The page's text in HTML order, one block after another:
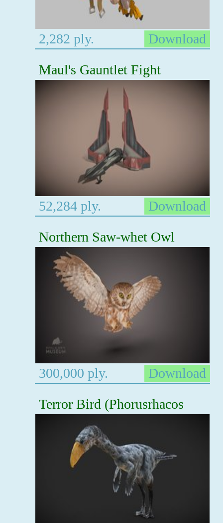
2,282 ply.
Download
Maul's Gauntlet Fight
52,284 ply.
Download
Northern Saw-whet Owl
300,000 ply.
Download
Terror Bird (Phorusrhacos